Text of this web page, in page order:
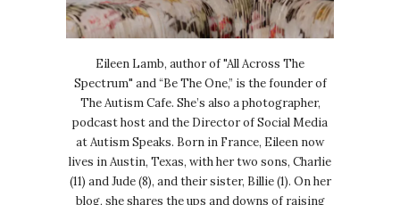
Eileen Lamb, author of "All Across The
Spectrum" and “Be The One,” is the founder of
The Autism Cafe. She’s also a photographer,
podcast host and the Director of Social Media
at Autism Speaks. Born in France, Eileen now
lives in Austin, Texas, with her two sons, Charlie
(11) and Jude (8), and their sister, Billie (1). On her
blog, she shares the ups and downs of raising